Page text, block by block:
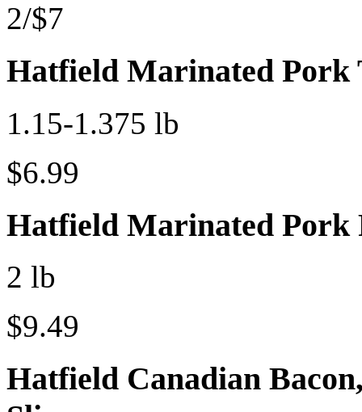
2/$7
Hatfield Marinated Pork
1.15-1.375 lb
$6.99
Hatfield Marinated Pork
2 lb
$9.49
Hatfield Canadian